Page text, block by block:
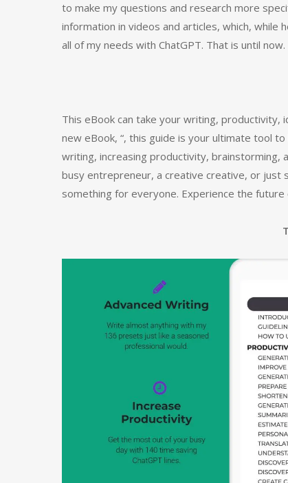
to make my questions and research more
information in videos and articles, which,
all of my needs with ChatGPT. That is until now.
This eBook can take your writing, productivity,
new eBook, “, this guide is your ultimate tool
writing, increasing productivity, brainstorming,
busy entrepreneur, a creative creative, or just
something for everyone. Experience the